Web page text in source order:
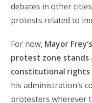
debates in other
protests related to
For now, Mayor
protest zone stands
constitutional rights
his administration’s
protesters wherever